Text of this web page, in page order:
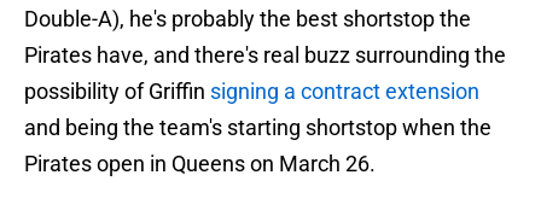
Double-A), he's probably the best shortstop the
Pirates have, and there's real buzz surrounding the
possibility of Griffin signing a contract extension
and being the team's starting shortstop when the
Pirates open in Queens on March 26.